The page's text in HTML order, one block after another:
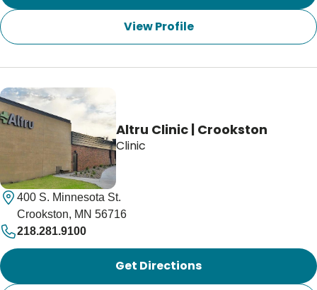
View Profile
Altru Clinic | Crookston
Clinic
400 S. Minnesota St.
Crookston, MN 56716
218.281.9100
Get Directions